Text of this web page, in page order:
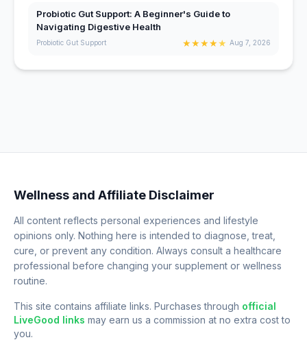
Probiotic Gut Support: A Beginner's Guide to
Navigating Digestive Health
Probiotic Gut Support ★★★★★ Aug 7, 2026
Wellness and Affiliate Disclaimer
All content reflects personal experiences and lifestyle
opinions only. Nothing here is intended to diagnose, treat,
cure, or prevent any condition. Always consult a healthcare
professional before changing your supplement or wellness
routine.
This site contains affiliate links. Purchases through official
LiveGood links may earn us a commission at no extra cost to
you.